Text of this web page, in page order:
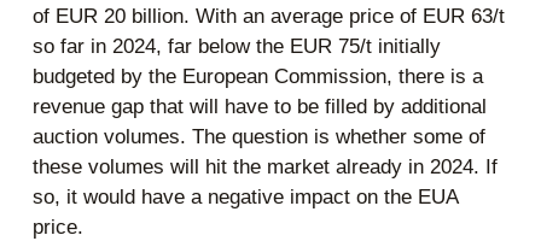
of EUR 20 billion. With an average price of EUR 63/t
so far in 2024, far below the EUR 75/t initially
budgeted by the European Commission, there is a
revenue gap that will have to be filled by additional
auction volumes. The question is whether some of
these volumes will hit the market already in 2024. If
so, it would have a negative impact on the EUA
price.